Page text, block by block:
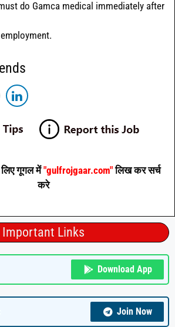
do Gamca medical immediately after
गूगल में"gulfrojgaar.com"लिख कर सर्च
करे
Important Links
Download App
Join Now